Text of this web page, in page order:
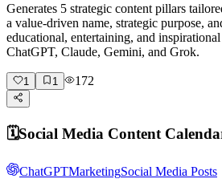
Generates 5 strategic content pillars
a value-driven name, strategic purpose,
educational, entertaining, and
ChatGPT, Claude, Gemini, and Grok.
1 1 172
🗓️Social Media Content
ChatGPTMarketingSocial Media Posts